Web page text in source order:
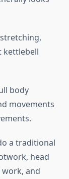
kettlebell
body
movements
a traditional
head
and